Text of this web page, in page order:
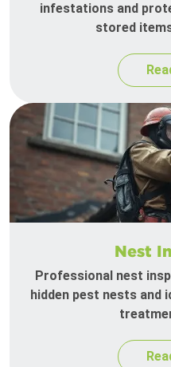
infestations and
stored
Nest
Professional nest
hidden pest nests